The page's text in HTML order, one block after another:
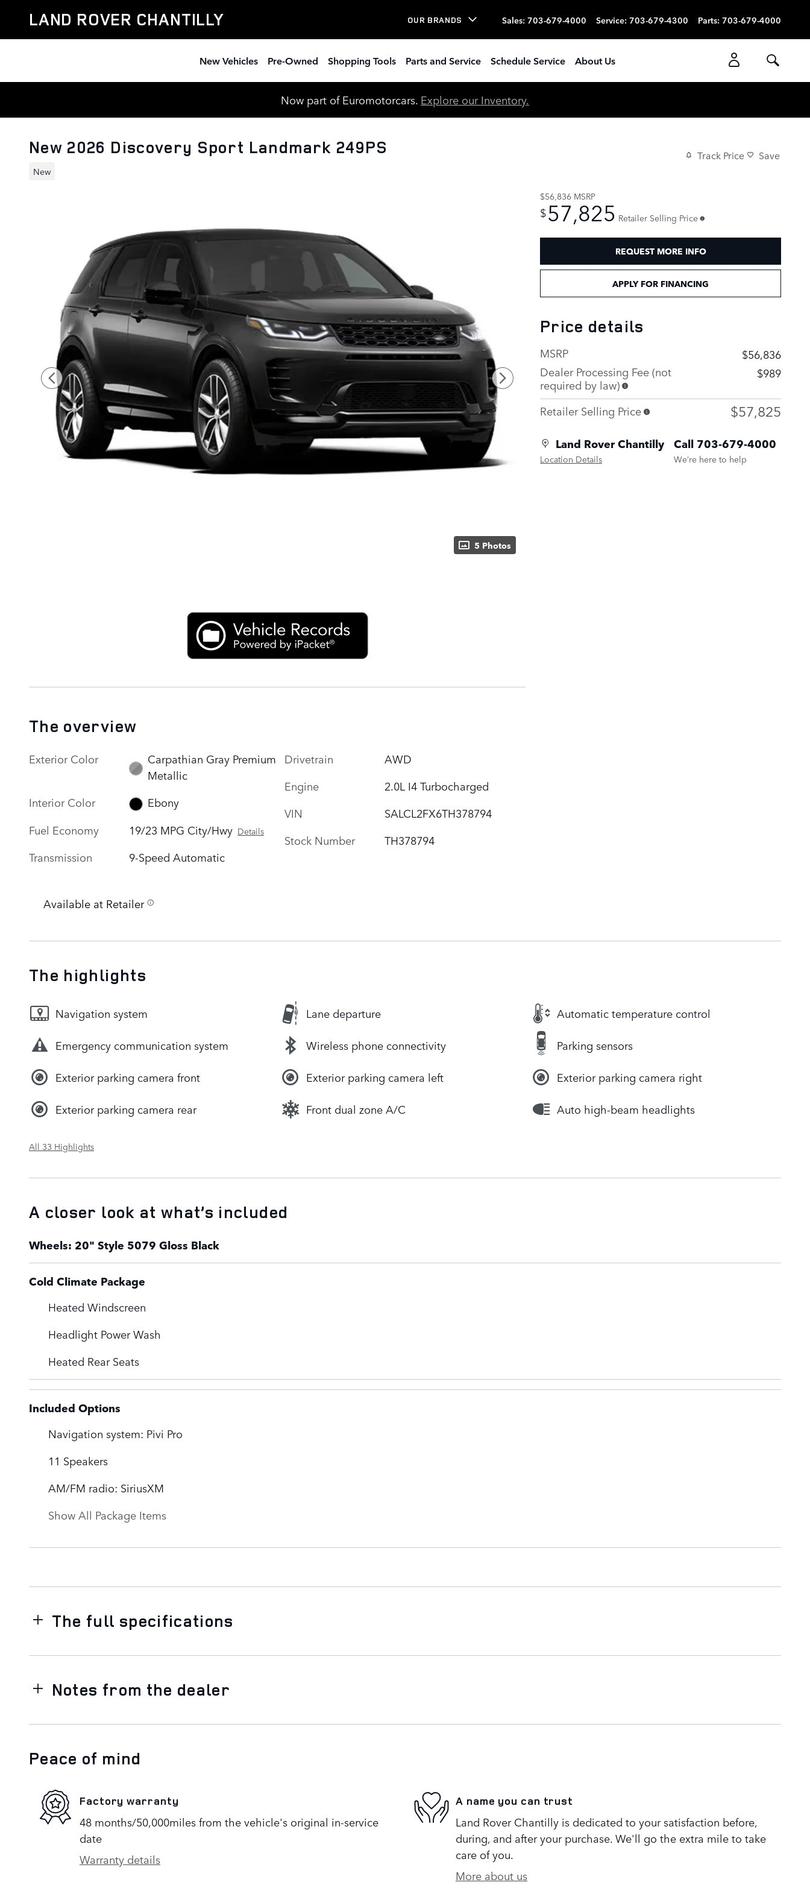
LAND ROVER CHANTILLY OUR BRANDS Sales: 703-679-4000 Service: 703-679-4300 Parts: 703-679-4000
New Vehicles Pre-Owned Shopping Tools Parts and Service Schedule Service About Us
Now part of Euromotorcars. Explore our Inventory.
New 2026 Discovery Sport Landmark 249PS
New
Track Price Save
5 Photos
$56,836 MSRP
$57,825 Retailer Selling Price
REQUEST MORE INFO
APPLY FOR FINANCING
Price details
MSRP
$56,836
Dealer Processing Fee (not
required by law)
$989
Retailer Selling Price $57,825
Land Rover Chantilly
Location Details
Call 703-679-4000
We’re here to help
The overview
Exterior Color
Carpathian Gray Premium
Metallic
Interior Color
Ebony
Fuel Economy
19/23 MPG City/Hwy Details
Transmission 9-Speed Automatic
Drivetrain
AWD
Engine
2.0L I4 Turbocharged
VIN
SALCL2FX6TH378794
Stock Number
TH378794
Available at Retailer
The highlights
Navigation system Lane departure Automatic temperature control
Emergency communication system Wireless phone connectivity Parking sensors
Exterior parking camera front Exterior parking camera left Exterior parking camera right
Exterior parking camera rear Front dual zone A/C Auto high-beam headlights
All 33 Highlights
A closer look at what’s included
Wheels: 20" Style 5079 Gloss Black
Cold Climate Package
Heated Windscreen
Headlight Power Wash
Heated Rear Seats
Included Options
Navigation system: Pivi Pro
11 Speakers
AM/FM radio: SiriusXM
Show All Package Items
The full specifications
Notes from the dealer
Peace of mind
Factory warranty
48 months/50,000miles from the vehicle's original in-service
date
Warranty details
A name you can trust
Land Rover Chantilly is dedicated to your satisfaction before,
during, and after your purchase. We'll go the extra mile to take
care of you.
More about us